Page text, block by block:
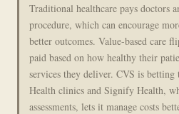
Traditional healthcare pays doctors
procedure, which can encourage
better outcomes. Value-based care
paid based on how healthy their
services they deliver. CVS is
Health clinics and Signify Health,
assessments, lets it manage costs